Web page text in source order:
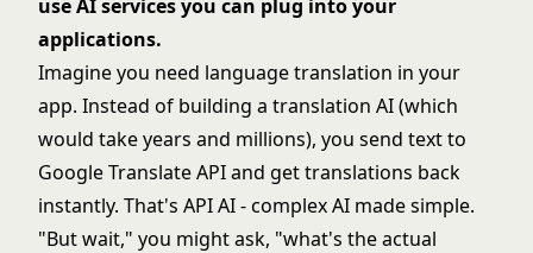
use AI services you can plug into your
applications.
Imagine you need language translation in your
app. Instead of building a translation AI (which
would take years and millions), you send text to
Google Translate API and get translations back
instantly. That's API AI - complex AI made simple.
"But wait," you might ask, "what's the actual